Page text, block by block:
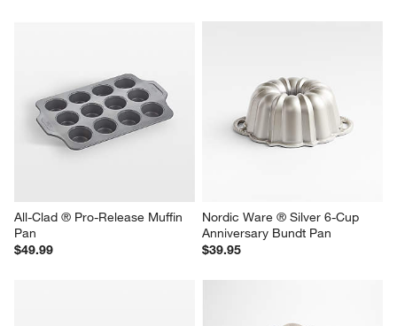
All-Clad ® Pro-Release Muffin
Pan
$49.99
Nordic Ware ® Silver 6-Cup
Anniversary Bundt Pan
$39.95